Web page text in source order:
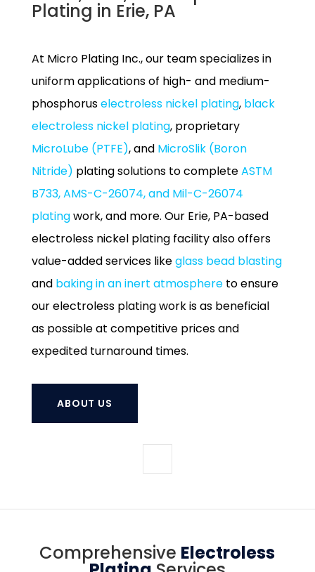
Plating in Erie, PA
At Micro Plating Inc., our team specializes in
uniform applications of high- and medium-
phosphoruselectroless nickel plating, black
electroless nickel plating, proprietary
MicroLube (PTFE), and MicroSlik (Boron
Nitride) plating solutions to completeASTM
B733, AMS-C-26074, and Mil-C-26074
platingwork, and more. Our Erie, PA-based
electroless nickel plating facility also offers
value-added services likeglass bead blasting
and baking in an inert atmosphereto ensure
our electroless plating work is as beneficial
as possible at competitive prices and
expedited turnaround times.
ABOUT US
Comprehensive Electroless